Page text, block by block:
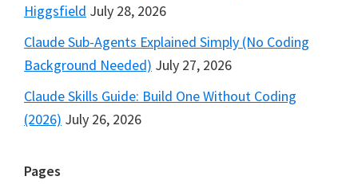
Higgsfield July 28, 2026
Claude Sub-Agents Explained Simply (No Coding
Background Needed) July 27, 2026
Claude Skills Guide: Build One Without Coding
(2026) July 26, 2026
Pages